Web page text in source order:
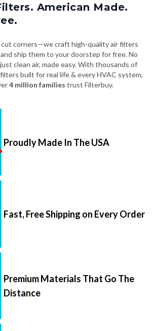
American Made.
corners—we craft high-quality air filters
ship them to your doorstep for free. No
clean air, made easy. With thousands of
built for real life & every HVAC system,
4 million families trust Filterbuy.
Proudly Made In The USA
Fast, Free Shipping on Every Order
Premium Materials That Go The
Distance